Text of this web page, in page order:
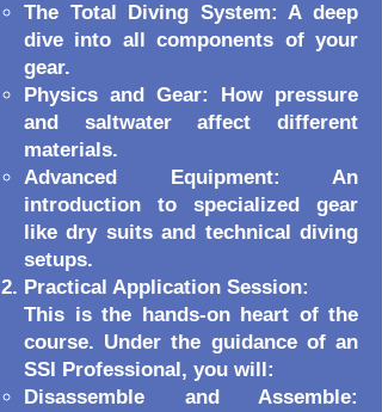
The Total Diving System: A deep
dive into all components of your
gear.
Physics and Gear: How pressure
and saltwater affect different
materials.
Advanced Equipment: An
introduction to specialized gear
like dry suits and technical diving
setups.
Practical Application Session:
This is the hands-on heart of the
course. Under the guidance of an
SSI Professional, you will:
Disassemble and Assemble: